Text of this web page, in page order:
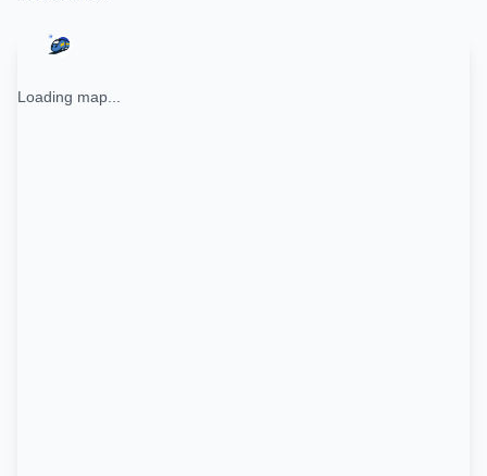
Loading map...